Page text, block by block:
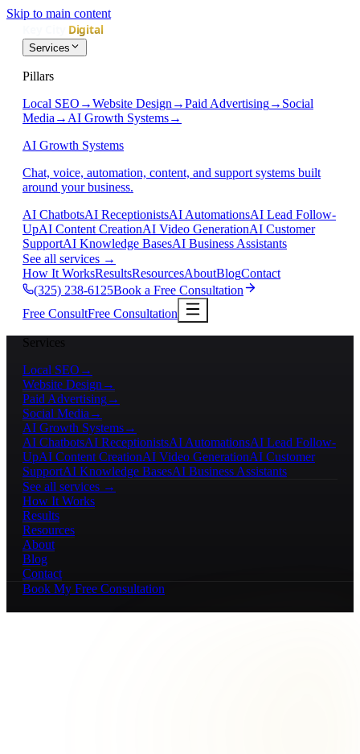
Skip to main content
Services
Pillars
Local SEO →Website Design →Paid Advertising→ Social
Media → AI Growth Systems→
AI Growth Systems
Chat, voice, automation, content, and support systems built
around your business.
AI ChatbotsAI ReceptionistsAI AutomationsAI Lead Follow-
UpAI Content CreationAI Video GenerationAI Customer
SupportAI Knowledge BasesAI Business Assistants
See all services →
How It WorksResultsResourcesAboutBlogContact
(325) 238-6125Book a Free Consultation
Free ConsultFree Consultation
Services
Local SEO →
Website Design →
Paid Advertising→
Social Media →
AI Growth Systems→
AI ChatbotsAI ReceptionistsAI AutomationsAI Lead Follow-
UpAI Content CreationAI Video GenerationAI Customer
SupportAI Knowledge BasesAI Business Assistants
See all services →
How It Works
Results
Resources
About
Blog
Contact
Book My Free Consultation